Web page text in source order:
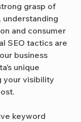
grasp of
understanding
and consumer
SEO tactics are
business
unique
your visibility
keyword